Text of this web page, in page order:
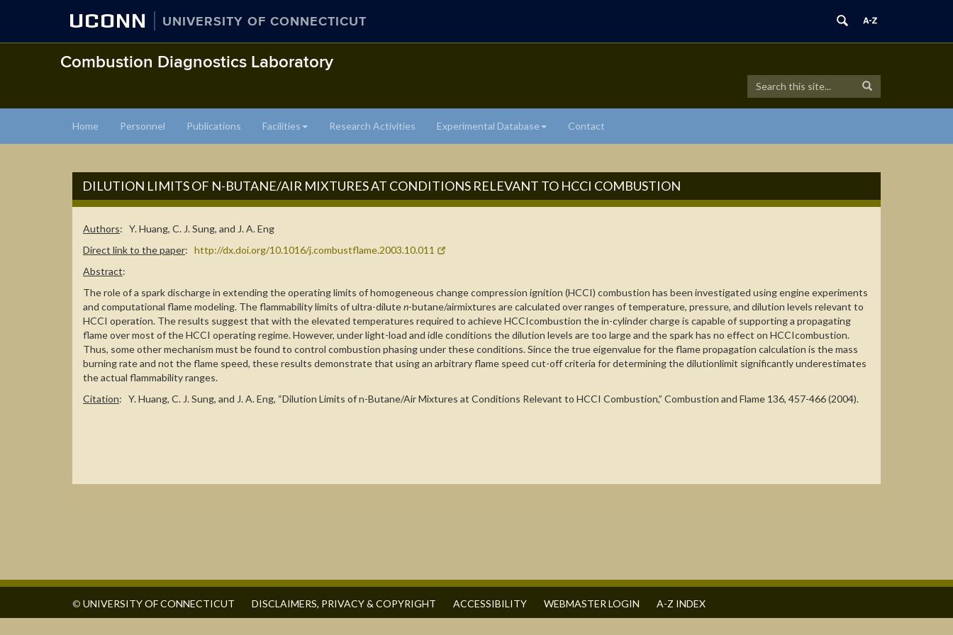
UCONN UNIVERSITY OF CONNECTICUT
Combustion Diagnostics Laboratory
Search
this
Search
in
https://combdiaglab.engr.uconn.edu/>
Home Personnel Publications Facilities Research Activities Experimental Database Contact
DILUTION LIMITS OF N-BUTANE/AIR MIXTURES AT CONDITIONS RELEVANT TO HCCI COMBUSTION
Authors: Y. Huang, C. J. Sung, and J. A. Eng
Direct link to the paper: http://dx.doi.org/10.1016/j.combustflame.2003.10.011
Abstract:
The role of a spark discharge in extending the operating limits of homogeneous change compression ignition (HCCI) combustion has been investigated using engine experiments
and computational flame modeling. The flammability limits of ultra-diluten-butane/airmixtures are calculated over ranges of temperature, pressure, and dilution levels relevant to
HCCI operation. The results suggest that with the elevated temperatures required to achieve HCCIcombustion the in-cylinder charge is capable of supporting a propagating
flame over most of the HCCI operating regime. However, under light-load and idle conditions the dilution levels are too large and the spark has no effect on HCCIcombustion.
Thus, some other mechanism must be found to control combustion phasing under these conditions. Since the true eigenvalue for the flame propagation calculation is the mass
burning rate and not the flame speed, these results demonstrate that using an arbitrary flame speed cut-off criteria for determining the dilutionlimit significantly underestimates
the actual flammability ranges.
Citation: Y. Huang, C. J. Sung, and J. A. Eng, “Dilution Limits of n-Butane/Air Mixtures at Conditions Relevant to HCCI Combustion,” Combustion and Flame 136, 457-466 (2004).
© UNIVERSITY OF CONNECTICUT DISCLAIMERS, PRIVACY & COPYRIGHT ACCESSIBILITY WEBMASTER LOGIN A-Z INDEX